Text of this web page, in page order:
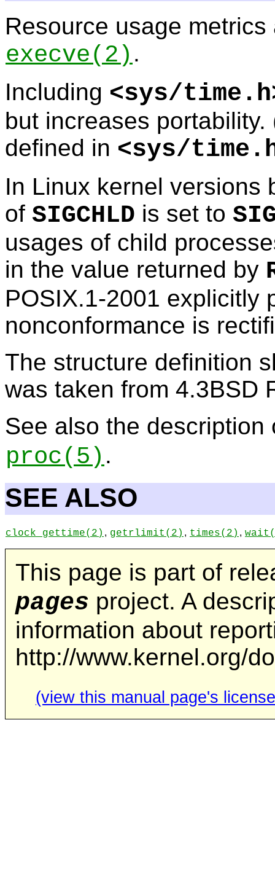
Resource usage
execve(2).
Including <sys/time.h
but increases
defined in <sys/
In Linux kernel versions
of SIGCHLD is set to
usages of child
in the value returned by
POSIX.1-2001 explicitly
nonconformance is
The structure definition
was taken from 4.3BSD
See also the
proc(5).
SEE ALSO
clock_gettime(2) , getrlimit (2) , times(2) , wait
This page is part of
pages project. A
information about
http://www.kernel.org/
(view this manual page's